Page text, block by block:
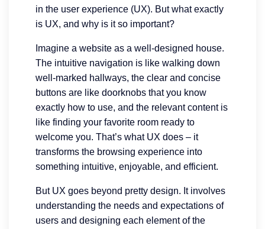
in the user experience (UX). But what exactly
is UX, and why is it so important?
Imagine a website as a well-designed house.
The intuitive navigation is like walking down
well-marked hallways, the clear and concise
buttons are like doorknobs that you know
exactly how to use, and the relevant content is
like finding your favorite room ready to
welcome you. That’s what UX does – it
transforms the browsing experience into
something intuitive, enjoyable, and efficient.
But UX goes beyond pretty design. It involves
understanding the needs and expectations of
users and designing each element of the